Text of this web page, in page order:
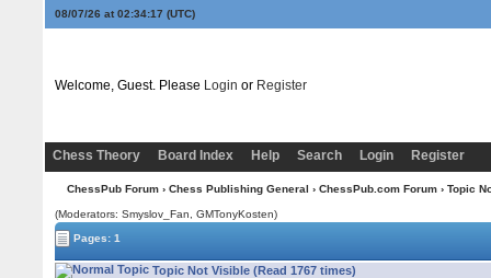
08/07/26 at 02:34:18 (UTC)
Welcome, Guest. Please Login or Register
Chess Theory Board Index Help Search Login Register
ChessPub Forum› Chess Publishing General › ChessPub.com Forum› Topic
(Moderators: Smyslov_Fan,GMTonyKosten)
Pages: 1
Topic Not Visible (Read 1767 times)